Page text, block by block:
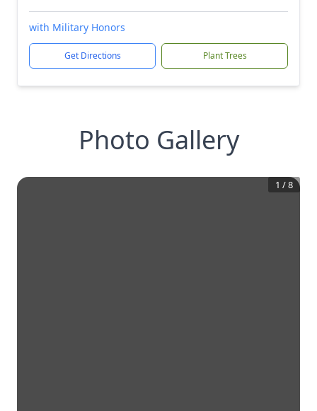
with Military Honors
Get Directions Plant Trees
Photo Gallery
1 /8